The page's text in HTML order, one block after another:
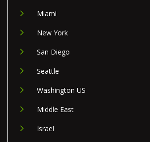
Miami
New York
San Diego
Seattle
Washington US
Middle East
Israel